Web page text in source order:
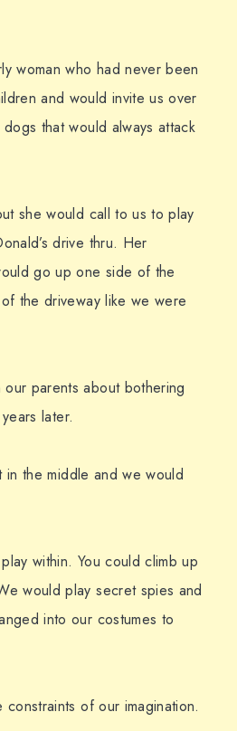
woman who had never been
and would invite us over
that would always attack
she would call to us to play
drive thru. Her
go up one side of the
the driveway like we were
parents about bothering
later.
the middle and we would
within. You could climb up
would play secret spies and
into our costumes to
of our imagination.